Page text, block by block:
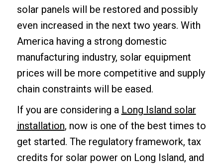
solar panels will be restored and possibly
even increased in the next two years. With
America having a strong domestic
manufacturing industry, solar equipment
prices will be more competitive and supply
chain constraints will be eased.
If you are considering a Long Island solar
installation, now is one of the best times to
get started. The regulatory framework, tax
credits for solar power on Long Island, and